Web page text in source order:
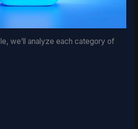
we’ll analyze each category of